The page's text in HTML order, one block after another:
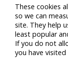
These cookies
so we can
site. They help
least popular
If you do not
you have